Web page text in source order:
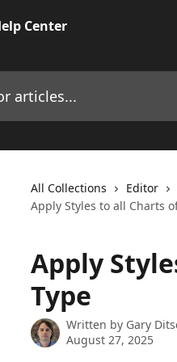
All Collections Editor
Apply Styles to all Charts
Apply
Type
Written by Gary
August 27, 2025